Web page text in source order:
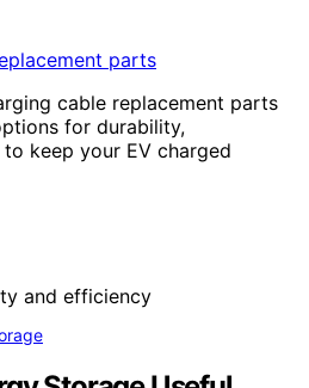
cable replacement parts
for durability,
keep your EV charged